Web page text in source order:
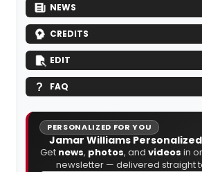
NEWS
CREDITS
EDIT
FAQ
PERSONALIZED FOR YOU
Jamar Williams
Get news, photos, and videos in
newsletter — delivered straight